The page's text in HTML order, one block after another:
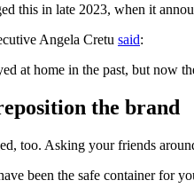
this in late 2023, when it
Angela Cretu said:
at home in the past, but now
the brand
too. Asking your friends
been the safe container for